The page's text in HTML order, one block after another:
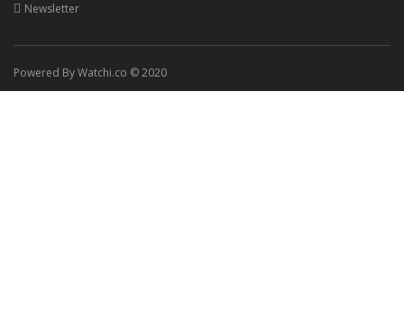
Newsletter
Powered By Watchi.co © 2020